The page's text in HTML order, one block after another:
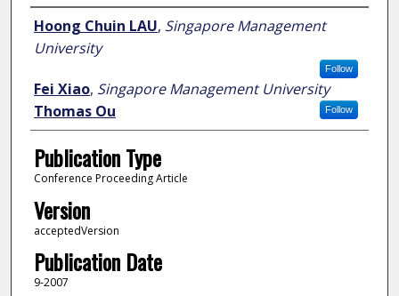
Author
Hoong Chuin LAU, Singapore Management
University
Follow
Fei Xiao, Singapore Management University
Follow
Thomas Ou
Publication Type
Conference Proceeding Article
Version
acceptedVersion
Publication Date
9-2007